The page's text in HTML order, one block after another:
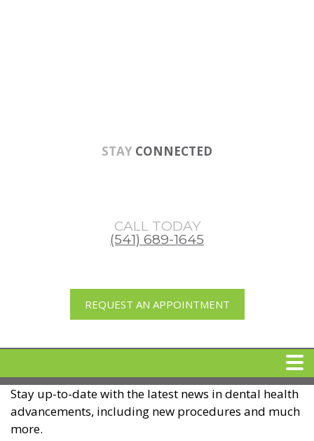
STAY CONNECTED
CALL TODAY
(541) 689-1645
REQUEST AN APPOINTMENT
HOME
Stay up-to-date with the latest news in dental health
advancements, including new procedures and much
more.